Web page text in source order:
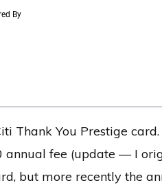
Thank You Prestige card.
annual fee (update — I
but more recently the